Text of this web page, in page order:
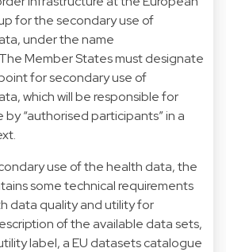
for the secondary use of
under the name
The Member States must designate
for secondary use of
which will be responsible for
“authorised participants” in a
use of the health data, the
some technical requirements
data quality and utility for
of the available data sets,
label, a EU datasets catalogue